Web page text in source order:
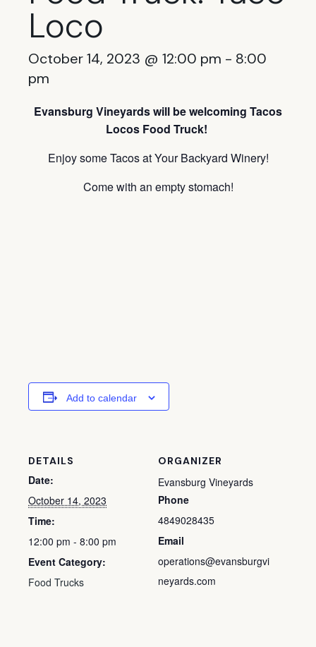
Loco
October 14, 2023 @ 12:00 pm - 8:00
pm
Evansburg Vineyards will be welcoming Tacos
Locos Food Truck!
Enjoy some Tacos at Your Backyard Winery!
Come with an empty stomach!
Add to calendar
DETAILS
Date:
October 14, 2023
Time:
12:00 pm - 8:00 pm
Event Category:
Food Trucks
ORGANIZER
Evansburg Vineyards
Phone
4849028435
Email
operations@evansburgvi
neyards.com